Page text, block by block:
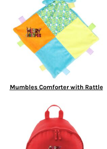
Mumbles Comforter with Rattle